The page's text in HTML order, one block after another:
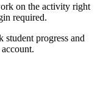
on the activity right
required.
progress and